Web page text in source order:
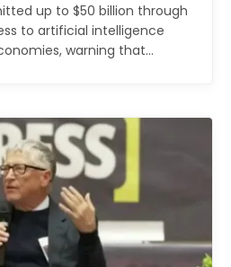
up to $50 billion through
to artificial intelligence
warning that…